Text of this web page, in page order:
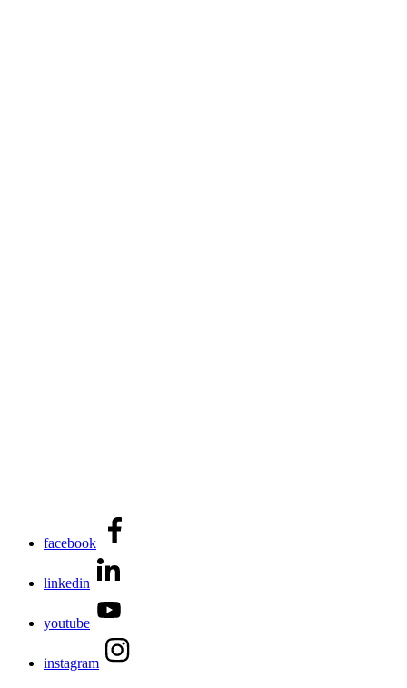
facebook
linkedin
youtube
instagram